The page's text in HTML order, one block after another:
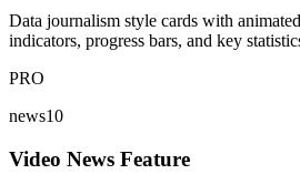
Data journalism style cards with
indicators, progress bars, and key
PRO
news10
Video News Feature